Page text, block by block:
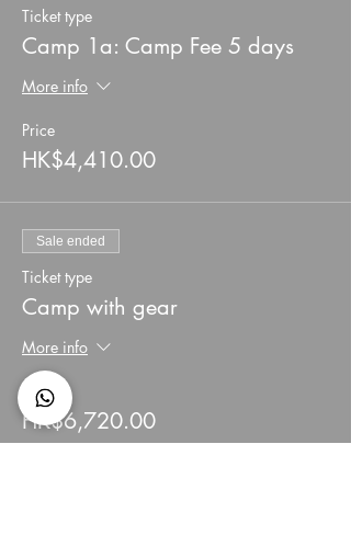
Ticket type
Camp 1a: Camp Fee 5 days
More info
Price
HK$4,410.00
Sale ended
Ticket type
Camp with gear
More info
Price
HK$6,720.00